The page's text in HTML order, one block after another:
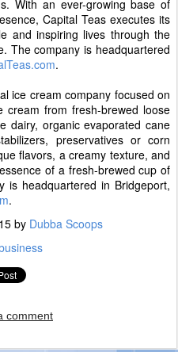
With an ever-growing base of
Capital Teas executes its
and inspiring lives through the
The company is headquartered
.
ice cream company focused on
cream from fresh-brewed loose
dairy, organic evaporated cane
preservatives or corn
flavors, a creamy texture, and
of a fresh-brewed cup of
is headquartered in Bridgeport,
.
by Dubba Scoops
comment